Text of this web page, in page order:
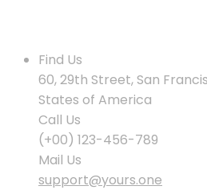
Find Us
60, 29th Street, San
States of America
Call Us
(+00) 123-456-789
Mail Us
support@yours.one